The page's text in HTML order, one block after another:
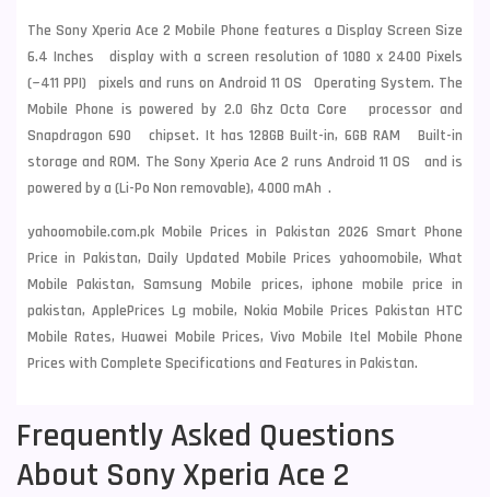
The Sony Xperia Ace 2 Mobile Phone features a Display Screen Size
6.4 Inches display with a screen resolution of 1080 x 2400 Pixels
(~411 PPI) pixels and runs on Android 11 OS Operating System. The
Mobile Phone is powered by 2.0 Ghz Octa Core processor and
Snapdragon 690 chipset. It has 128GB Built-in, 6GB RAM Built-in
storage and ROM. The Sony Xperia Ace 2 runs Android 11 OS and is
powered by a (Li-Po Non removable), 4000 mAh .
yahoomobile.com.pk Mobile Prices in Pakistan 2026 Smart Phone
Price in Pakistan, Daily Updated Mobile Prices yahoomobile, What
Mobile Pakistan, Samsung Mobile prices, iphone mobile price in
pakistan, ApplePrices Lg mobile, Nokia Mobile Prices Pakistan HTC
Mobile Rates, Huawei Mobile Prices, Vivo Mobile Itel Mobile Phone
Prices with Complete Specifications and Features in Pakistan.
Frequently Asked Questions
About Sony Xperia Ace 2